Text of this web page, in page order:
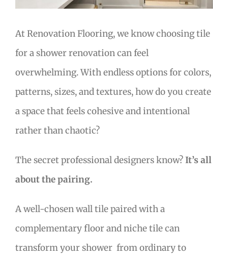
At Renovation Flooring, we know choosing tile
for a shower renovation can feel
overwhelming. With endless options for colors,
patterns, sizes, and textures, how do you create
a space that feels cohesive and intentional
rather than chaotic?
The secret professional designers know?It’s all
about the pairing.
A well-chosen wall tile paired with a
complementary floor and niche tile can
transform your shower from ordinary to